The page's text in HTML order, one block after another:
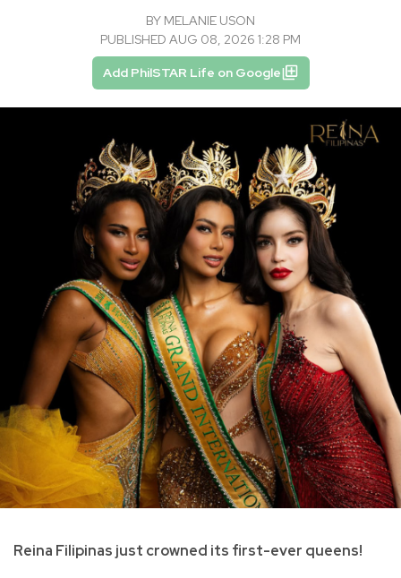
BY MELANIE USON
PUBLISHED AUG 08, 2026 1:28 PM
Add PhilSTAR Life on Google
Reina Filipinas just crowned its first-ever queens!